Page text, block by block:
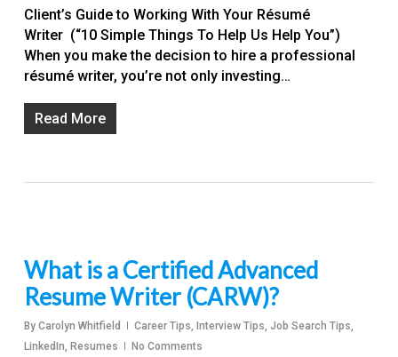
Client’s Guide to Working With Your Résumé
Writer (“10 Simple Things To Help Us Help You”)
When you make the decision to hire a professional
résumé writer, you’re not only investing…
Read More
What is a Certified Advanced
Resume Writer (CARW)?
By Carolyn Whitfield Career Tips, Interview Tips, Job Search Tips,
LinkedIn, Resumes No Comments